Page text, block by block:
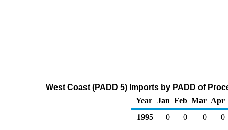
West Coast (PADD 5) Imports by PADD of
Year Jan Feb Mar Apr
1995
0 0 0
0